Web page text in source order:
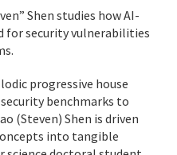
Shen studies how AI-
for security vulnerabilities
progressive house
benchmarks to
(Steven) Shen is driven
into tangible